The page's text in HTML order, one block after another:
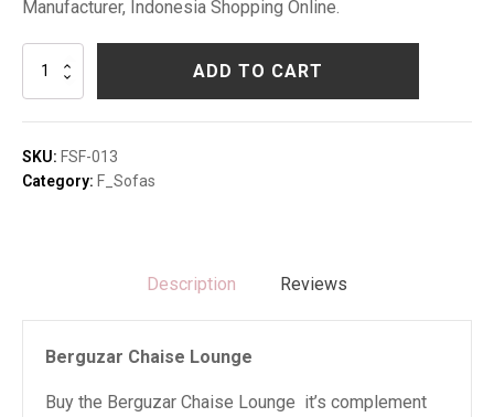
Manufacturer, Indonesia Shopping Online.
Berguzar
Lounge
quantity
ADD TO CART
SKU: FSF-013
Category: F_Sofas
Description Reviews
Berguzar Chaise Lounge
Buy the Berguzar Chaise Lounge it’s complement